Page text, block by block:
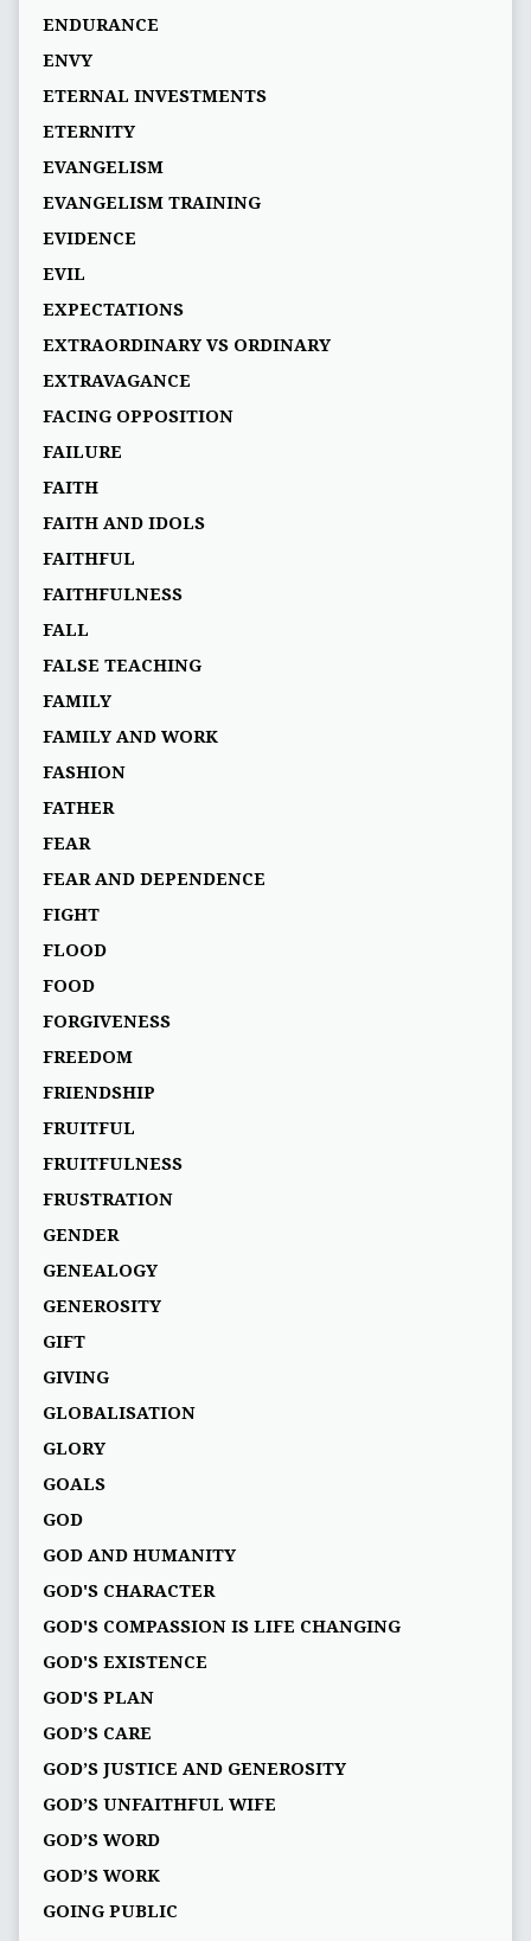
ENDURANCE
ENVY
ETERNAL INVESTMENTS
ETERNITY
EVANGELISM
EVANGELISM TRAINING
EVIDENCE
EVIL
EXPECTATIONS
EXTRAORDINARY VS ORDINARY
EXTRAVAGANCE
FACING OPPOSITION
FAILURE
FAITH
FAITH AND IDOLS
FAITHFUL
FAITHFULNESS
FALL
FALSE TEACHING
FAMILY
FAMILY AND WORK
FASHION
FATHER
FEAR
FEAR AND DEPENDENCE
FIGHT
FLOOD
FOOD
FORGIVENESS
FREEDOM
FRIENDSHIP
FRUITFUL
FRUITFULNESS
FRUSTRATION
GENDER
GENEALOGY
GENEROSITY
GIFT
GIVING
GLOBALISATION
GLORY
GOALS
GOD
GOD AND HUMANITY
GOD'S CHARACTER
GOD'S COMPASSION IS LIFE CHANGING
GOD'S EXISTENCE
GOD'S PLAN
GOD’S CARE
GOD’S JUSTICE AND GENEROSITY
GOD’S UNFAITHFUL WIFE
GOD’S WORD
GOD’S WORK
GOING PUBLIC